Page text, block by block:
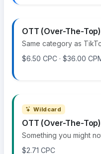
OTT (Over-The-
Same category as
$6.50 CPC · $36.00
Wildcard
OTT (Over-The-
Something you might
$2.71 CPC